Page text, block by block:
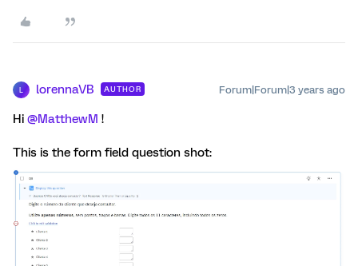
lorennaVB AUTHOR Forum|Forum|3 years ago
Hi @MatthewM !
This is the form field question shot: